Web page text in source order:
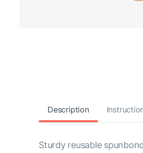
Description
Sturdy reusable